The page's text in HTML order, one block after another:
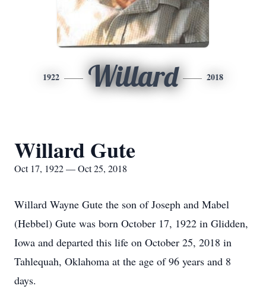
1922 Willard 2018
Willard Gute
Oct 17, 1922 — Oct 25, 2018
Willard Wayne Gute the son of Joseph and Mabel
(Hebbel) Gute was born October 17, 1922 in Glidden,
Iowa and departed this life on October 25, 2018 in
Tahlequah, Oklahoma at the age of 96 years and 8
days.